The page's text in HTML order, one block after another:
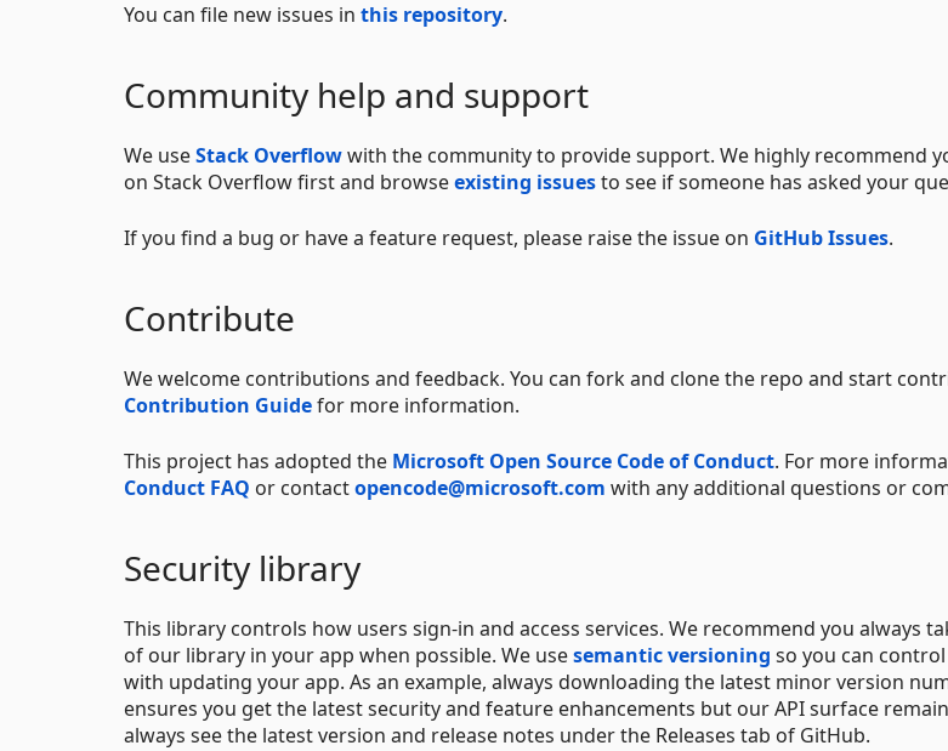
You can file new issues in this repository.
Community help and support
We useStack Overflowwith the community to provide support. We highly recommend
on Stack Overflow first and browseexisting issuesto see if someone has asked your
If you find a bug or have a feature request, please raise the issue on GitHub Issues.
Contribute
We welcome contributions and feedback. You can fork and clone the repo and start
Contribution Guidefor more information.
This project has adopted the Microsoft Open Source Code of Conduct. For more
Conduct FAQ or contactopencode@microsoft.com with any additional questions or
Security library
This library controls how users sign-in and access services. We recommend you always
of our library in your app when possible. We usesemantic versioning so you can
with updating your app. As an example, always downloading the latest minor version
ensures you get the latest security and feature enhancements but our API surface
always see the latest version and release notes under the Releases tab of GitHub.